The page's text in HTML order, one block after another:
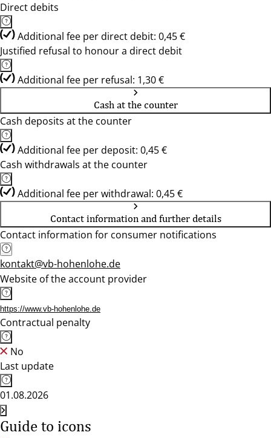
Direct debits
Additional fee per direct debit: 0,45 €
Justified refusal to honour a direct debit
Additional fee per refusal: 1,30 €
Cash at the counter
Cash deposits at the counter
Additional fee per deposit: 0,45 €
Cash withdrawals at the counter
Additional fee per withdrawal: 0,45 €
Contact information and further details
Contact information for consumer notifications
kontakt@vb-hohenlohe.de
Website of the account provider
https://www.vb-hohenlohe.de
Contractual penalty
No
Last update
01.08.2026
Guide to icons